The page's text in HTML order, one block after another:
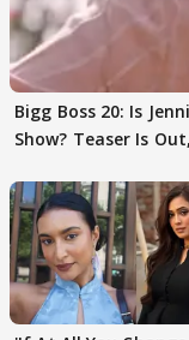
Bigg Boss 20: Is
Show? Teaser Is